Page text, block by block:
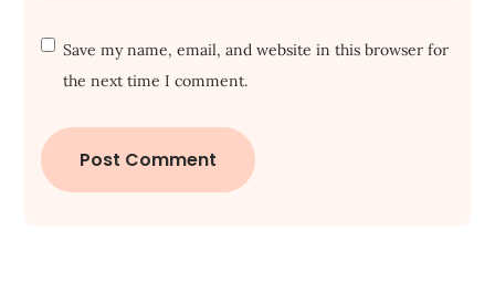
Save my name, email, and website in this browser for
the next time I comment.